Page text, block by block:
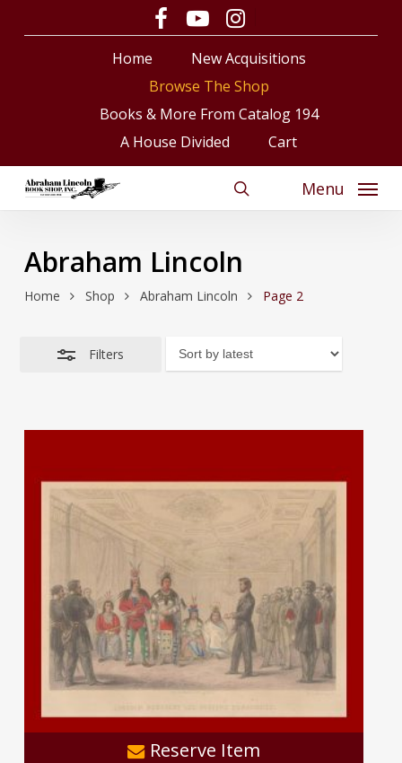
facebookyoutubeinstagram
Home
New Acquisitions
Browse The Shop
Books & More From Catalog 194
A House Divided
Cart
search
Menu
Cart Close
Abraham Lincoln
Home Shop Abraham Lincoln Page 2
Filters
Reserve Item
Close